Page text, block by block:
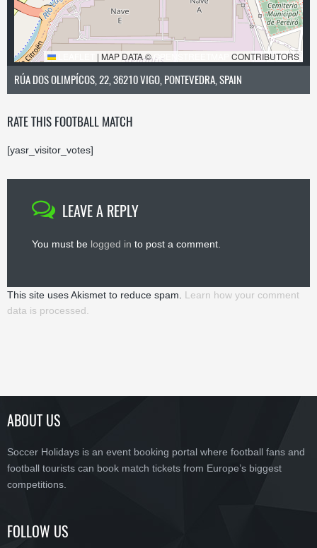
| MAP DATA ©OPENSTREETMAP CONTRIBUTORS
RÚA DOS OLIMPÍCOS, 22, 36210 VIGO, PONTEVEDRA, SPAIN
RATE THIS FOOTBALL MATCH
[yasr_visitor_votes]
LEAVE A REPLY
You must be logged in to post a comment.
This site uses Akismet to reduce spam. Learn how your comment
data is processed.
ABOUT US
Soccer Holidays is an event booking portal where football fans and
football tourists can book match tickets from Europe’s biggest
competitions.
FOLLOW US